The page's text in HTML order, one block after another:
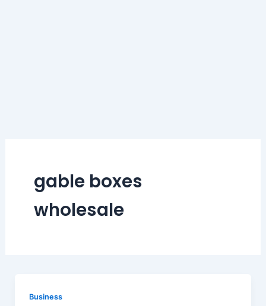
gable boxes
wholesale
Business